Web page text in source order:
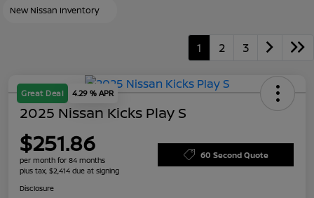
New Nissan Inventory
1 2 3
Great Deal 4.29 % APR
2025 Nissan Kicks Play S
$251.86
per month for 84 months
plus tax, $2,414 due at signing
60 Second Quote
Disclosure